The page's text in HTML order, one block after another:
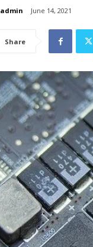
admin June 14, 2021
Share